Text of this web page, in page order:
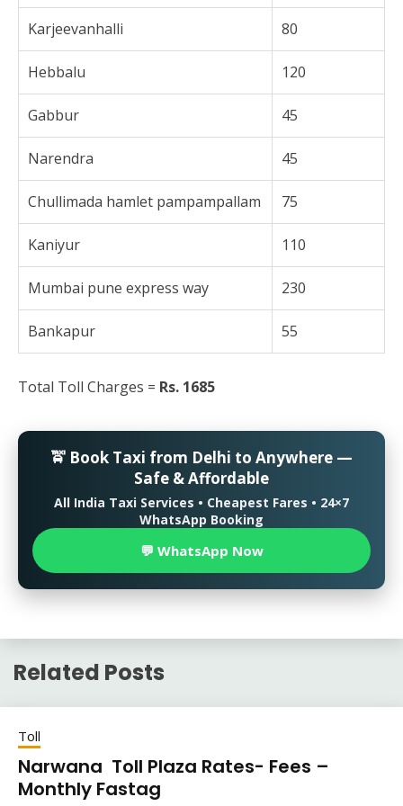
Karjeevanhalli 80
Hebbalu 120
Gabbur 45
Narendra 45
Chullimada hamlet pampampallam 75
Kaniyur 110
Mumbai pune express way 230
Bankapur 55
Total Toll Charges = Rs. 1685
🚖 Book Taxi from Delhi to Anywhere —
Safe & Affordable
All India Taxi Services • Cheapest Fares • 24×7
WhatsApp Booking
💬 WhatsApp Now
Related Posts
Toll
Narwana Toll Plaza Rates- Fees –
Monthly Fastag